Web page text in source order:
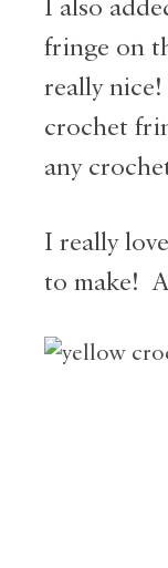
I also
fringe on
really
crochet
any
I really
to make!